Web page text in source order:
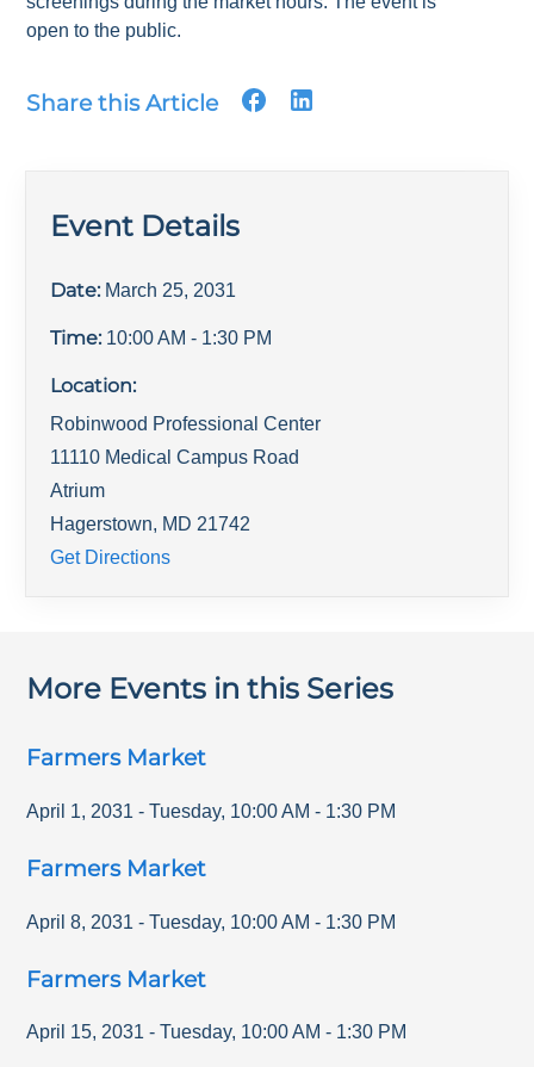
open to the public.
Share this Article
Event Details
Date: March 25, 2031
Time: 10:00 AM - 1:30 PM
Location:
Robinwood Professional Center
11110 Medical Campus Road
Atrium
Hagerstown, MD 21742
Get Directions
More Events in this Series
Farmers Market
April 1, 2031 - Tuesday, 10:00 AM - 1:30 PM
Farmers Market
April 8, 2031 - Tuesday, 10:00 AM - 1:30 PM
Farmers Market
April 15, 2031 - Tuesday, 10:00 AM - 1:30 PM